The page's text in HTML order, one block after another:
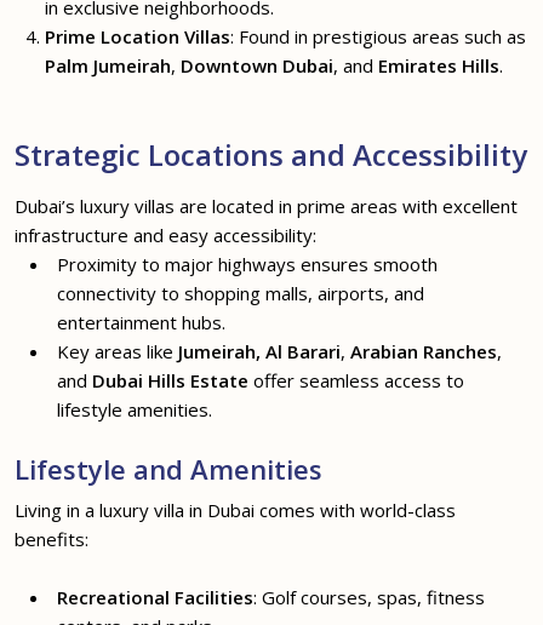
in exclusive neighborhoods.
Prime Location Villas: Found in prestigious areas such as
Palm Jumeirah, Downtown Dubai, and Emirates Hills.
Strategic Locations and Accessibility
Dubai’s luxury villas are located in prime areas with excellent
infrastructure and easy accessibility:
Proximity to major highways ensures smooth
connectivity to shopping malls, airports, and
entertainment hubs.
Key areas like Jumeirah, Al Barari, Arabian Ranches,
and Dubai Hills Estate offer seamless access to
lifestyle amenities.
Lifestyle and Amenities
Living in a luxury villa in Dubai comes with world-class
benefits:
Recreational Facilities: Golf courses, spas, fitness